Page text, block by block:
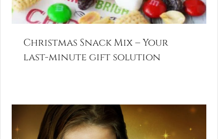
Christmas Snack Mix – Your
last-minute gift solution